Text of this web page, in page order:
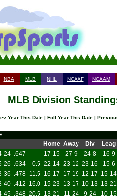
NBA MLB NHL NCAAF NCAAM
MLB Division
Year This Date | Foll Year This Date |
Home Away Div
Leag
24 .647 ---- 17-15 27-9 24-8
16-9
26 .634 0.5 22-14 23-12 23-16
15-6
36 .478 11.5 16-17 17-19 12-17 15-14
40 .412 16.0 15-23 13-17 10-13 13-21
45 .348 20.5 13-21 11-24 9-24
10-15